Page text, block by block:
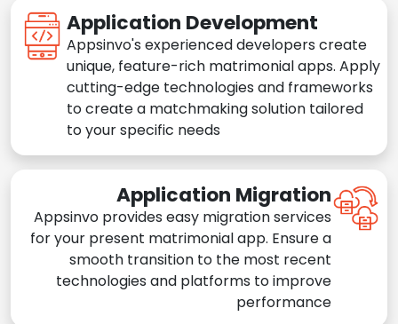
Application Development
Appsinvo's experienced developers create
unique, feature-rich matrimonial apps. Apply
cutting-edge technologies and frameworks
to create a matchmaking solution tailored
to your specific needs
Application Migration
Appsinvo provides easy migration services
for your present matrimonial app. Ensure a
smooth transition to the most recent
technologies and platforms to improve
performance